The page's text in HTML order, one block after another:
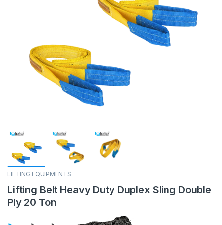
LIFTING EQUIPMENTS
Lifting Belt Heavy Duty Duplex Sling Double
Ply 20 Ton